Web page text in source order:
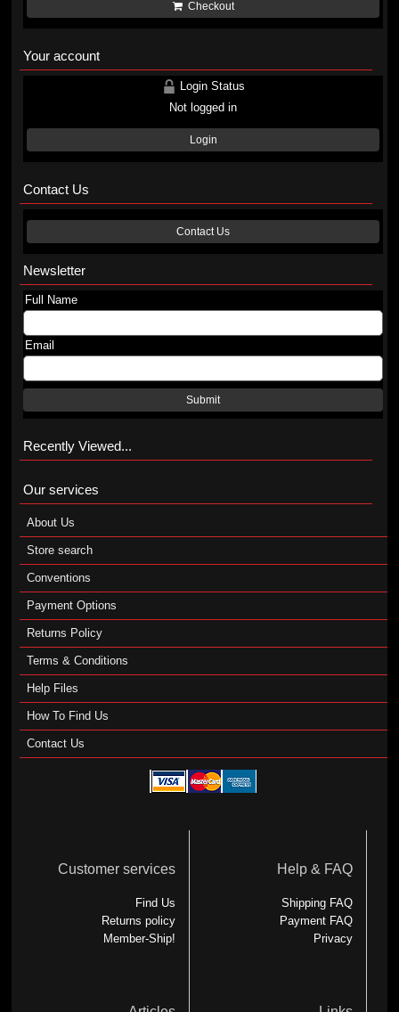
Checkout
Your account
Login Status
Not logged in
Login
Contact Us
Contact Us
Newsletter
Full Name
Email
Submit
Recently Viewed...
Our services
About Us
Store search
Conventions
Payment Options
Returns Policy
Terms & Conditions
Help Files
How To Find Us
Contact Us
Customer services
Find Us
Returns policy
Member-Ship!
Help & FAQ
Shipping FAQ
Payment FAQ
Privacy